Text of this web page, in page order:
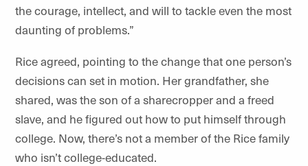
the courage, intellect, and will to tackle even the most
daunting of problems.”
Rice agreed, pointing to the change that one person’s
decisions can set in motion. Her grandfather, she
shared, was the son of a sharecropper and a freed
slave, and he figured out how to put himself through
college. Now, there’s not a member of the Rice family
who isn’t college-educated.